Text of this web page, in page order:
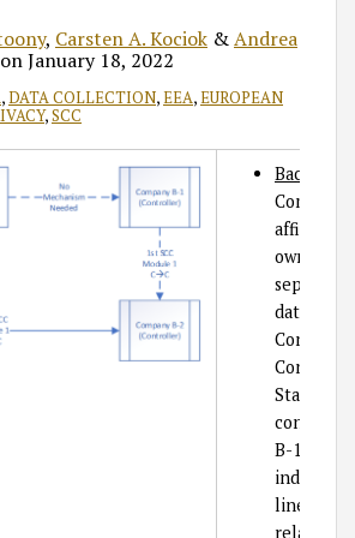
, Carsten A. Kociok &Andrea
onJanuary 18, 2022
,DATA COLLECTION,EEA,EUROPEAN
,SCC
affiliates
separate
data is
States,
B-1 in
indicates
line